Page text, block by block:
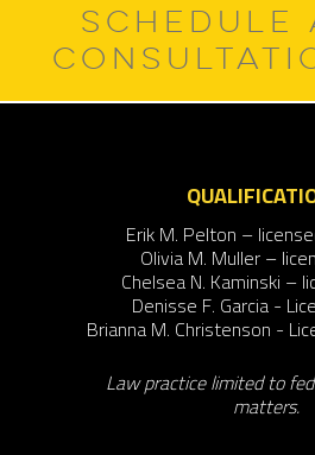
SCHEDULE
Erik M. Pelton –
Olivia M. Muller –
Chelsea N. Kaminski –
Denisse F. Garcia -
Brianna M. Christenson -
Law practice limited to
matters.